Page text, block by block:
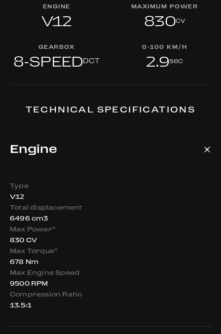
ENGINE
V12
MAXIMUM POWER
830cv
GEARBOX
8-SPEEDDCT
0-100 KM/H
2.9sec
TECHNICAL SPECIFICATIONS
Engine
Type
V12
Total displacement
6496 cm3
Max Power*
830 CV
Max Torque*
678 Nm
Max Engine Speed
9500 RPM
Compression Ratio
13.5:1